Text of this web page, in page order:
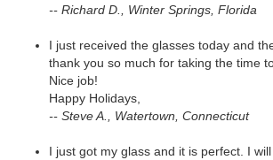
-- Richard D., Winter Springs, Florida
I just received the glasses today and
thank you so much for taking the time
Nice job!
Happy Holidays,
-- Steve A., Watertown, Connecticut
I just got my glass and it is perfect. I